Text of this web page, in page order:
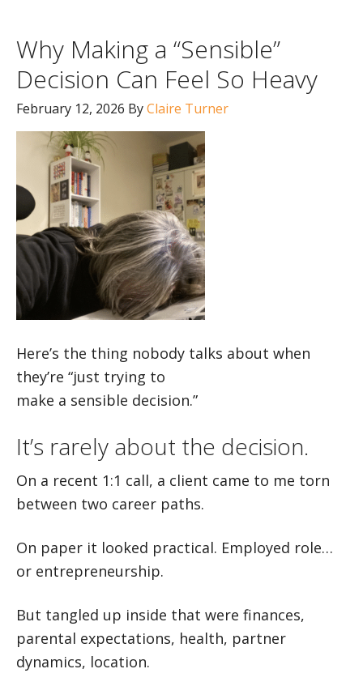
Why Making a “Sensible”
Decision Can Feel So Heavy
February 12, 2026 ByClaire Turner
Here’s the thing nobody talks about when
they’re “just trying to
make a sensible decision.”
It’s rarely about the decision.
On a recent 1:1 call, a client came to me torn
between two career paths.
On paper it looked practical. Employed role…
or entrepreneurship.
But tangled up inside that were finances,
parental expectations, health, partner
dynamics, location.